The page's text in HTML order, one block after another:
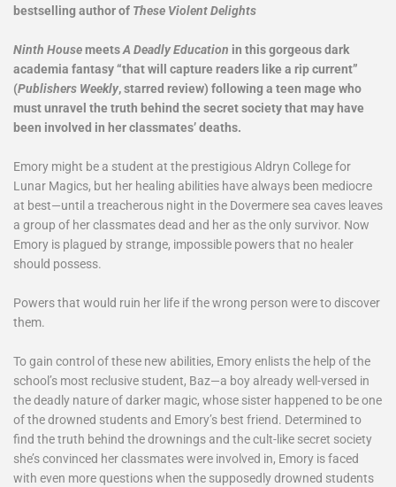
bestselling author of These Violent Delights
Ninth HousemeetsA Deadly Education in this gorgeous dark
academia fantasy “that will capture readers like a rip current”
(Publishers Weekly, starred review) following a teen mage who
must unravel the truth behind the secret society that may have
been involved in her classmates’ deaths.
Emory might be a student at the prestigious Aldryn College for
Lunar Magics, but her healing abilities have always been mediocre
at best—until a treacherous night in the Dovermere sea caves leaves
a group of her classmates dead and her as the only survivor. Now
Emory is plagued by strange, impossible powers that no healer
should possess.
Powers that would ruin her life if the wrong person were to discover
them.
To gain control of these new abilities, Emory enlists the help of the
school’s most reclusive student, Baz—a boy already well-versed in
the deadly nature of darker magic, whose sister happened to be one
of the drowned students and Emory’s best friend. Determined to
find the truth behind the drownings and the cult-like secret society
she’s convinced her classmates were involved in, Emory is faced
with even more questions when the supposedly drowned students